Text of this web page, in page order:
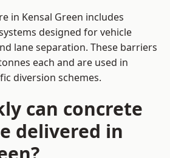
in Kensal Green includes
designed for vehicle
lane separation. These barriers
each and are used in
diversion schemes.
can concrete
delivered in